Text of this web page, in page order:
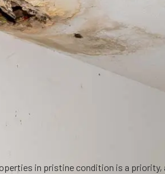
in pristine condition is a